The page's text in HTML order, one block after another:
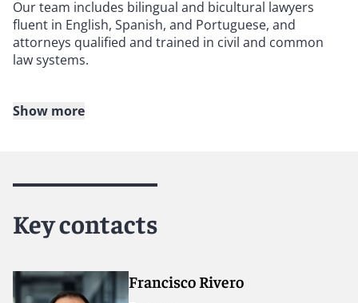
Our team includes bilingual and bicultural lawyers
fluent in English, Spanish, and Portuguese, and
attorneys qualified and trained in civil and common
law systems.
compliance investigations. We have deep connections
makers across Latin America, allowing us to provide
practical, commercially grounded advice.
secondment support, helping bridge civil and common
law legal systems.
Show more
Key contacts
Francisco Rivero